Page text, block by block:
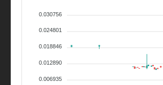
0.030756
0.024801
0.018846
0.012890
0.006935